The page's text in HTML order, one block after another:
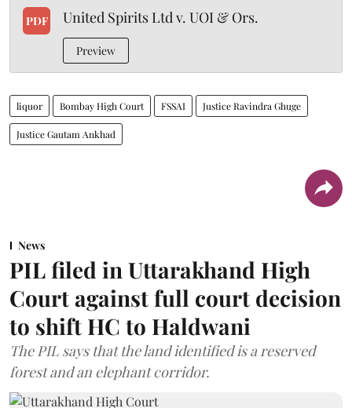
PDF United Spirits Ltd v. UOI & Ors.
Preview
liquor Bombay High Court FSSAI Justice Ravindra Ghuge
Justice Gautam Ankhad
News
PIL filed in Uttarakhand High
Court against full court decision
to shift HC to Haldwani
The PIL says that the land identified is a reserved
forest and an elephant corridor.